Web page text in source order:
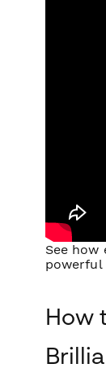
See how
powerful
How